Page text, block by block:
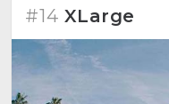
#14 XLarge